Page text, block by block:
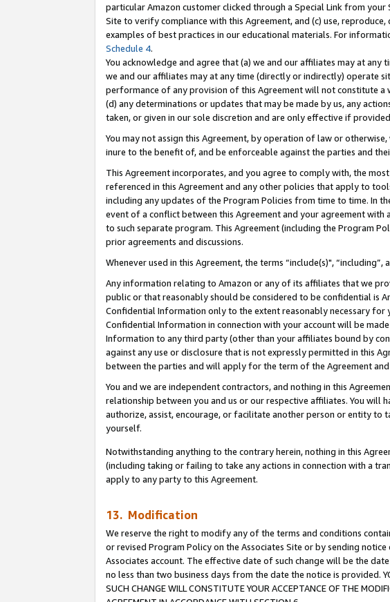
particular Amazon customer clicked through a Special Link from
Site to verify compliance with this Agreement, and (c) use,
examples of best practices in our educational materials. For
Schedule 4.
You acknowledge and agree that (a) we and our affiliates may at
we and our affiliates may at any time (directly or indirectly) operate
performance of any provision of this Agreement will not constitute
(d) any determinations or updates that may be made by us, any
taken, or given in our sole discretion and are only effective if
You may not assign this Agreement, by operation of law or
inure to the benefit of, and be enforceable against the parties and
This Agreement incorporates, and you agree to comply with, the
referenced in this Agreement and any other policies that apply to
including any updates of the Program Policies from time to time. In
event of a conflict between this Agreement and your agreement
to such separate program. This Agreement (including the Program
prior agreements and discussions.
Whenever used in this Agreement, the terms “include(s)",
Any information relating to Amazon or any of its affiliates that we
public or that reasonably should be considered to be confidential is
Confidential Information only to the extent reasonably necessary for
Confidential Information in connection with your account will be
Information to any third party (other than your affiliates bound by
against any use or disclosure that is not expressly permitted in this
between the parties and will apply for the term of the Agreement
You and we are independent contractors, and nothing in this
relationship between you and us or our respective affiliates. You will
authorize, assist, encourage, or facilitate another person or entity to
yourself.
Notwithstanding anything to the contrary herein, nothing in this
(including taking or failing to take any actions in connection with a
apply to any party to this Agreement.
13. Modification
We reserve the right to modify any of the terms and conditions
or revised Program Policy on the Associates Site or by sending
Associates account. The effective date of such change will be the
no less than two business days from the date the notice is provided.
SUCH CHANGE WILL CONSTITUTE YOUR ACCEPTANCE OF THE